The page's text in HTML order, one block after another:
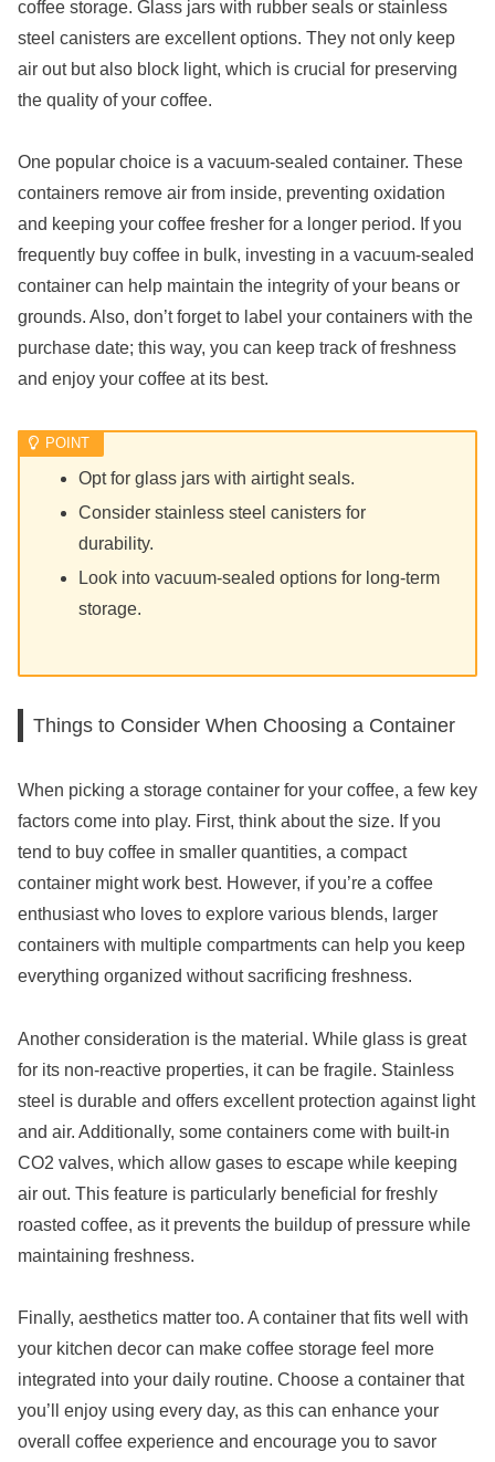
coffee storage. Glass jars with rubber seals or stainless
steel canisters are excellent options. They not only keep
air out but also block light, which is crucial for preserving
the quality of your coffee.
One popular choice is a vacuum-sealed container. These
containers remove air from inside, preventing oxidation
and keeping your coffee fresher for a longer period. If you
frequently buy coffee in bulk, investing in a vacuum-sealed
container can help maintain the integrity of your beans or
grounds. Also, don’t forget to label your containers with the
purchase date; this way, you can keep track of freshness
and enjoy your coffee at its best.
Opt for glass jars with airtight seals.
Consider stainless steel canisters for
durability.
Look into vacuum-sealed options for long-term
storage.
Things to Consider When Choosing a Container
When picking a storage container for your coffee, a few key
factors come into play. First, think about the size. If you
tend to buy coffee in smaller quantities, a compact
container might work best. However, if you’re a coffee
enthusiast who loves to explore various blends, larger
containers with multiple compartments can help you keep
everything organized without sacrificing freshness.
Another consideration is the material. While glass is great
for its non-reactive properties, it can be fragile. Stainless
steel is durable and offers excellent protection against light
and air. Additionally, some containers come with built-in
CO2 valves, which allow gases to escape while keeping
air out. This feature is particularly beneficial for freshly
roasted coffee, as it prevents the buildup of pressure while
maintaining freshness.
Finally, aesthetics matter too. A container that fits well with
your kitchen decor can make coffee storage feel more
integrated into your daily routine. Choose a container that
you’ll enjoy using every day, as this can enhance your
overall coffee experience and encourage you to savor